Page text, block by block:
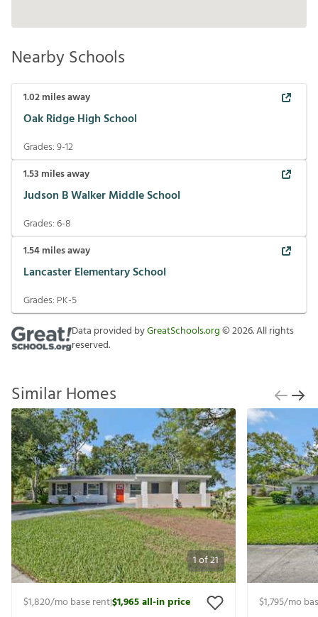
Nearby Schools
1.02miles away
Oak Ridge High School
Grades:9-12
1.53 miles away
Judson B Walker Middle School
Grades:6-8
1.54miles away
Lancaster Elementary School
Grades: PK-5
Data provided byGreatSchools.org©2026. All rights
reserved.
Similar Homes
1of21
$1,820/mo base rent|$1,965all-in price
$1,795/mo